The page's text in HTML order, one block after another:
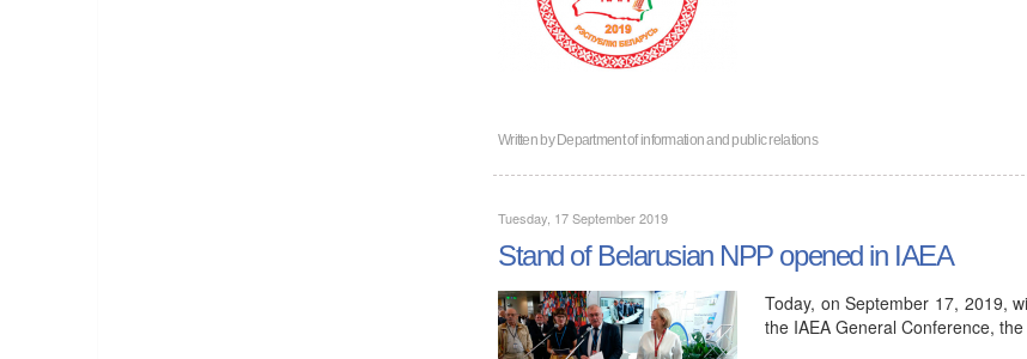
Written byDepartment of information and public relations
Tuesday, 17 September 2019
Stand of Belarusian NPP opened in IAEA
Today, on September 17, 2019,
the IAEA General Conference,